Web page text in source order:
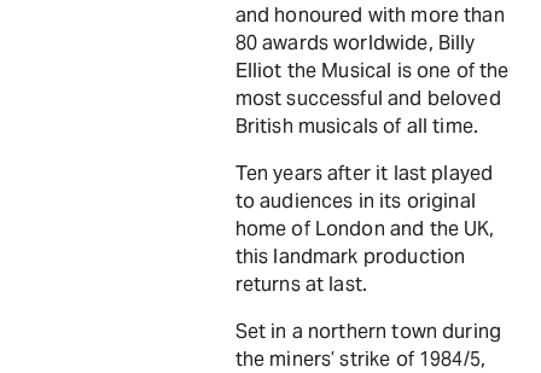
and honoured with more than
80 awards worldwide, Billy
Elliot the Musical is one of the
most successful and beloved
British musicals of all time.
Ten years after it last played
to audiences in its original
home of London and the UK,
this landmark production
returns at last.
Set in a northern town during
the miners’ strike of 1984/5,